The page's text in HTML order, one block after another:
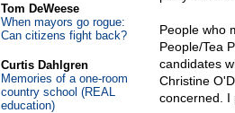
People who
People/Tea
candidates
Christine
concerned. I
Tom DeWeese
When mayors go rogue:
Can citizens fight back?
Curtis Dahlgren
Memories of a one-room
country school (REAL
education)